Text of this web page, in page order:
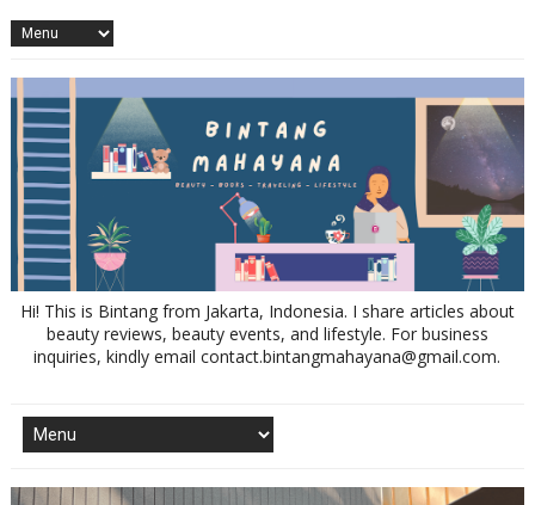
Hi! This is Bintang from Jakarta, Indonesia. I share articles about
beauty reviews, beauty events, and lifestyle. For business
inquiries, kindly email contact.bintangmahayana@gmail.com.